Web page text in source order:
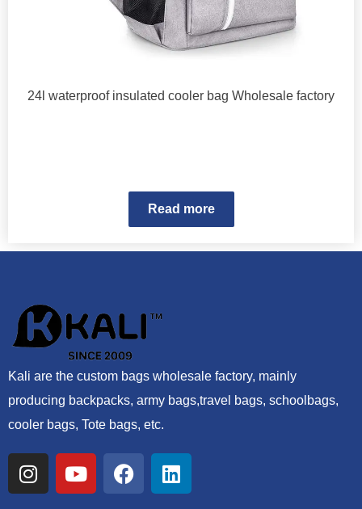
24l waterproof insulated cooler bag Wholesale factory
Read more
Kali are the custom bags wholesale factory, mainly
producing backpacks, army bags,travel bags, schoolbags,
cooler bags, Tote bags, etc.